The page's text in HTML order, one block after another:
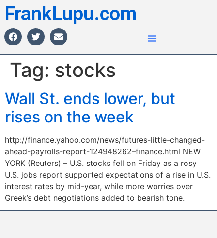
FrankLupu.com
Tag: stocks
Wall St. ends lower, but
rises on the week
http://finance.yahoo.com/news/futures-little-changed-
ahead-payrolls-report-124948262–finance.html NEW
YORK (Reuters) – U.S. stocks fell on Friday as a rosy
U.S. jobs report supported expectations of a rise in U.S.
interest rates by mid-year, while more worries over
Greek’s debt negotiations added to bearish tone.